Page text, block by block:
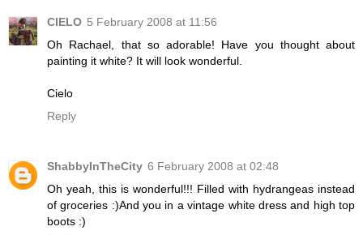
CIELO 5 February 2008 at 11:56
Oh Rachael, that so adorable! Have you thought about
painting it white? It will look wonderful.
Cielo
Reply
ShabbyInTheCity 6 February 2008 at 02:48
Oh yeah, this is wonderful!!! Filled with hydrangeas instead
of groceries :)And you in a vintage white dress and high top
boots :)